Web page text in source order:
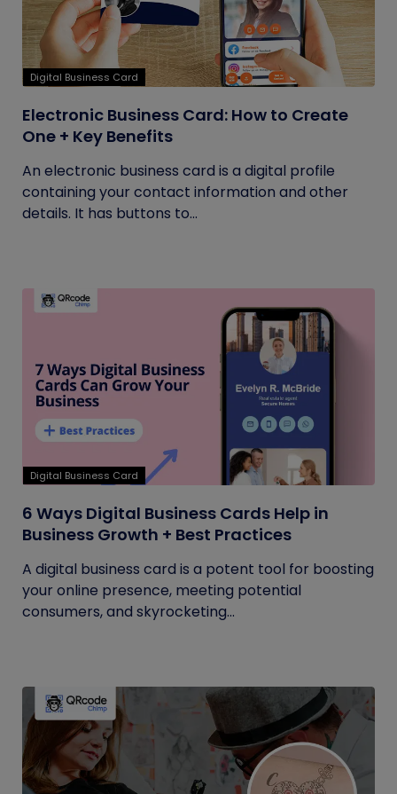
Digital Business Card
Electronic Business Card: How to Create
One + Key Benefits
An electronic business card is a digital profile
containing your contact information and other
details. It has buttons to...
Digital Business Card
6 Ways Digital Business Cards Help in
Business Growth + Best Practices
A digital business card is a potent tool for boosting
your online presence, meeting potential
consumers, and skyrocketing...